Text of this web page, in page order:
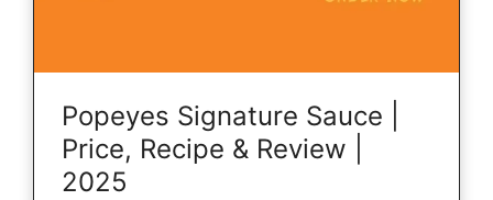
Popeyes Signature Sauce |
Price, Recipe & Review |
2025